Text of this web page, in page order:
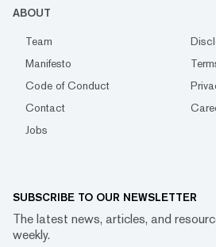
ABOUT
Team
Manifesto
Code of Conduct
Contact
Jobs
SUBSCRIBE TO OUR NEWSLETTER
The latest news, articles, and
weekly.